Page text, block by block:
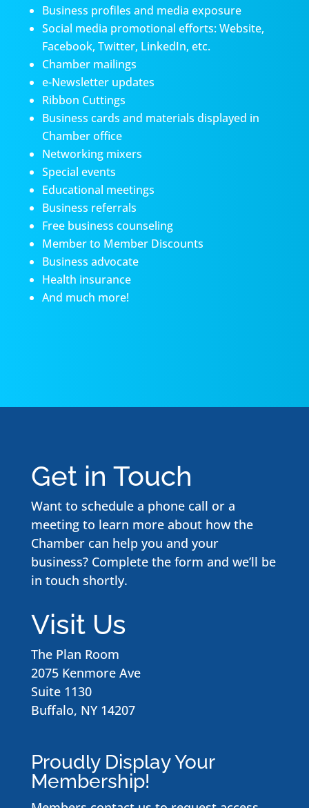
Business profiles and media exposure
Social media promotional efforts: Website,
Facebook, Twitter, LinkedIn, etc.
Chamber mailings
e-Newsletter updates
Ribbon Cuttings
Business cards and materials displayed in
Chamber office
Networking mixers
Special events
Educational meetings
Business referrals
Free business counseling
Member to Member Discounts
Business advocate
Health insurance
And much more!
Get in Touch
Want to schedule a phone call or a
meeting to learn more about how the
Chamber can help you and your
business? Complete the form and we’ll be
in touch shortly.
Visit Us
The Plan Room
2075 Kenmore Ave
Suite 1130
Buffalo, NY 14207
Proudly Display Your
Membership!